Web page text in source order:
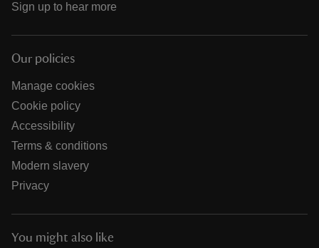
Sign up to hear more
Our policies
Manage cookies
Cookie policy
Accessibility
Terms & conditions
Modern slavery
Privacy
You might also like